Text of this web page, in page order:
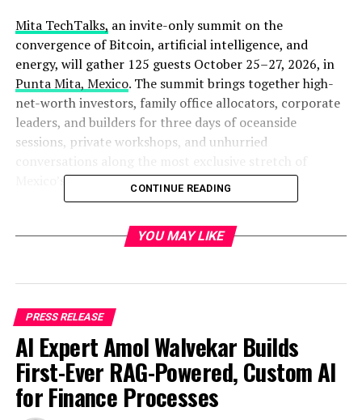
Mita TechTalks, an invite-only summit on the
convergence of Bitcoin, artificial intelligence, and
energy, will gather 125 guests October 25–27, 2026, in
Punta Mita, Mexico. The summit brings together high-
net-worth investors, family office allocators, corporate
leaders, and builders for three days of oceanside
sessions, private workshops, and unhurried
Mexico’s Pacific coast.
oceanview, open-air venue inside the private, residential
a beachfront welcome dinner, followed by full sessions
under the palapa, and a closing afternoon of Jack
Nicklaus Signature golf or ocean sports. Because guests
and speakers stay within the same community for the
full three days, the schedule gives way to long, off-
CONTINUE READING
YOU MAY LIKE
PRESS RELEASE
AI Expert Amol Walvekar Builds
First-Ever RAG-Powered, Custom AI
for Finance Processes